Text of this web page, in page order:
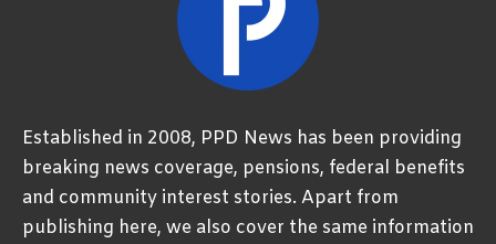
Established in 2008, PPD News has been providing
breaking news coverage, pensions, federal benefits
and community interest stories. Apart from
publishing here, we also cover the same information